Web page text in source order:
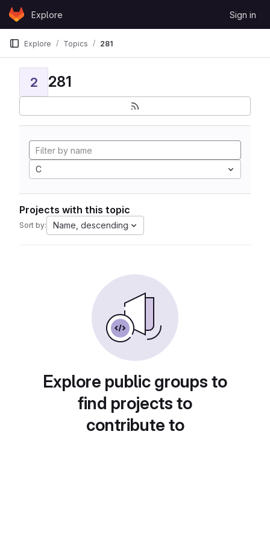
Skip to content
GitLabExplore Sign in
Explore Topics 281
2 281
C
Projects with this topic
Sort by: Name, descending
Explore public groups to
find projects to
contribute to